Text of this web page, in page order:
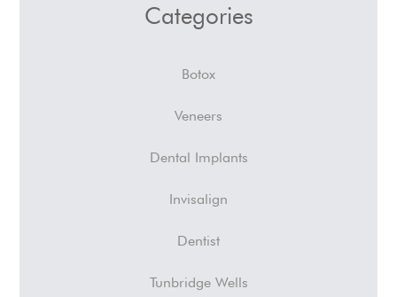
Categories
Botox
Veneers
Dental Implants
Invisalign
Dentist
Tunbridge Wells